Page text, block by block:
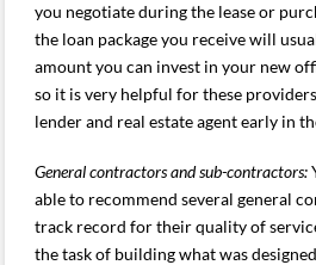
you negotiate during the lease or
the loan package you receive will
amount you can invest in your new
so it is very helpful for these
lender and real estate agent early in
General contractors and sub-contractors:
able to recommend several general
track record for their quality of
the task of building what was